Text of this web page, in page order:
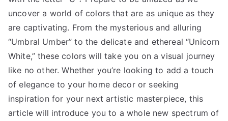
uncover a world of colors that are as unique as they
are captivating. From the mysterious and alluring
“Umbral Umber” to the delicate and ethereal “Unicorn
White,” these colors will take you on a visual journey
like no other. Whether you’re looking to add a touch
of elegance to your home decor or seeking
inspiration for your next artistic masterpiece, this
article will introduce you to a whole new spectrum of